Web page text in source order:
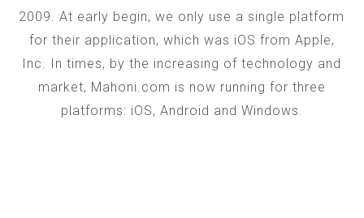
2009. At early begin, we only use a single platform
for their application, which was iOS from Apple,
Inc. In times, by the increasing of technology and
market, Mahoni.com is now running for three
platforms: iOS, Android and Windows.